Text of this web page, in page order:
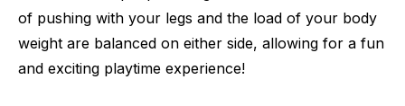
of pushing with your legs and the load of your body
weight are balanced on either side, allowing for a fun
and exciting playtime experience!